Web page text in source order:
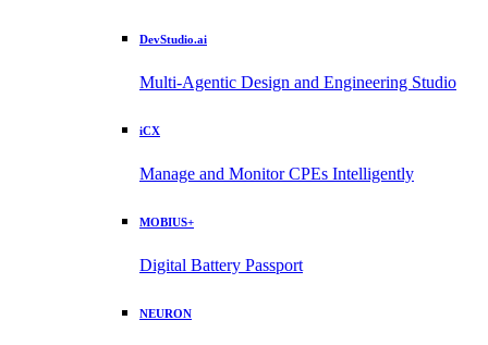
DevStudio.ai
Multi-Agentic Design and Engineering Studio
iCX
Manage and Monitor CPEs Intelligently
MOBIUS+
Digital Battery Passport
NEURON